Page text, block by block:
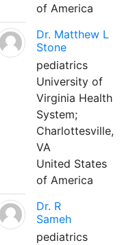
of America
Dr. Matthew L
Stone
pediatrics
University of
Virginia Health
System;
Charlottesville,
VA
United States
of America
Dr. R
Sameh
pediatrics